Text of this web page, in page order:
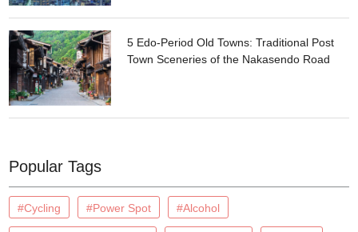
5 Edo-Period Old Towns: Traditional Post
Town Sceneries of the Nakasendo Road
Popular Tags
#Cycling #Power Spot #Alcohol